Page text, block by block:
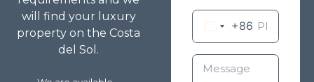
will find your luxury
property on the Costa
del Sol.
+86